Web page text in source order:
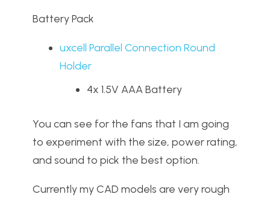
Battery Pack
uxcell Parallel Connection Round
Holder
4x 1.5V AAA Battery
You can see for the fans that I am going
to experiment with the size, power rating,
and sound to pick the best option.
Currently my CAD models are very rough